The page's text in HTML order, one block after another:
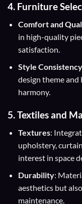
4. Furniture
Comfort and
in high-quality
satisfaction.
Style Consistency
design theme
harmony.
5. Textiles and
Textures:
upholstery,
interest in space
Durability:
aesthetics but
maintenance.